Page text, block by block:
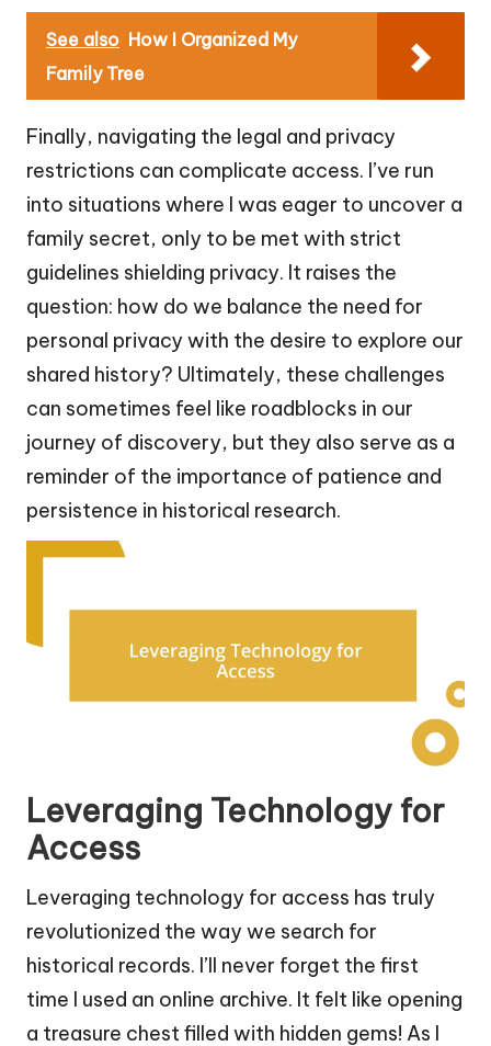
See also How I Organized My
Family Tree
Finally, navigating the legal and privacy
restrictions can complicate access. I’ve run
into situations where I was eager to uncover a
family secret, only to be met with strict
guidelines shielding privacy. It raises the
question: how do we balance the need for
personal privacy with the desire to explore our
shared history? Ultimately, these challenges
can sometimes feel like roadblocks in our
journey of discovery, but they also serve as a
reminder of the importance of patience and
persistence in historical research.
Leveraging Technology for
Access
Leveraging technology for access has truly
revolutionized the way we search for
historical records. I’ll never forget the first
time I used an online archive. It felt like opening
a treasure chest filled with hidden gems! As I